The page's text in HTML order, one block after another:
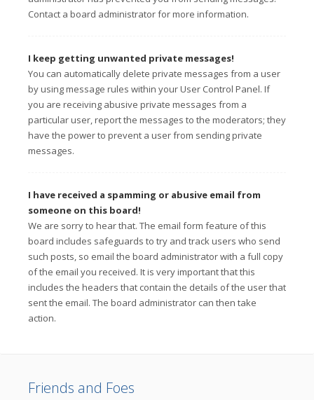
Contact a board administrator for more information.
I keep getting unwanted private messages!
You can automatically delete private messages from a user
by using message rules within your User Control Panel. If
you are receiving abusive private messages from a
particular user, report the messages to the moderators; they
have the power to prevent a user from sending private
messages.
I have received a spamming or abusive email from
someone on this board!
We are sorry to hear that. The email form feature of this
board includes safeguards to try and track users who send
such posts, so email the board administrator with a full copy
of the email you received. It is very important that this
includes the headers that contain the details of the user that
sent the email. The board administrator can then take
action.
Friends and Foes